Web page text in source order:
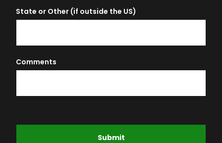
State or Other (if outside the US)
Comments
Submit